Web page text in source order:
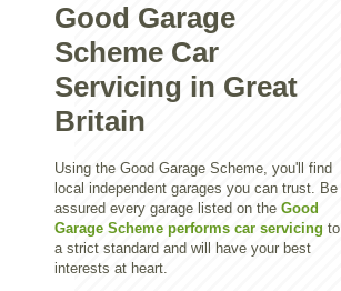
Good Garage
Scheme Car
Servicing in Great
Britain
Using the Good Garage Scheme, you'll find
local independent garages you can trust. Be
assured every garage listed on the Good
Garage Scheme performs car servicing to
a strict standard and will have your best
interests at heart.